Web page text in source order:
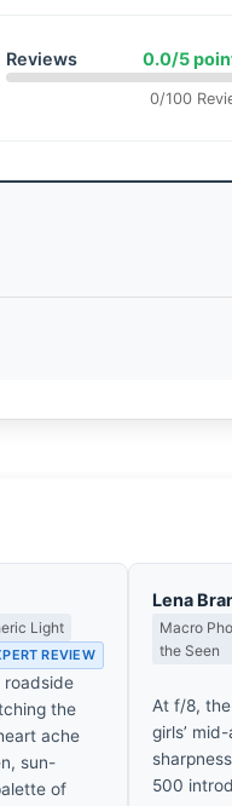
Reviews 0.0/5
0/100
Light
REVIEW
roadside
the
ache
sun-
of
Lena
Macro
the Seen
At f/8,
girls’
500